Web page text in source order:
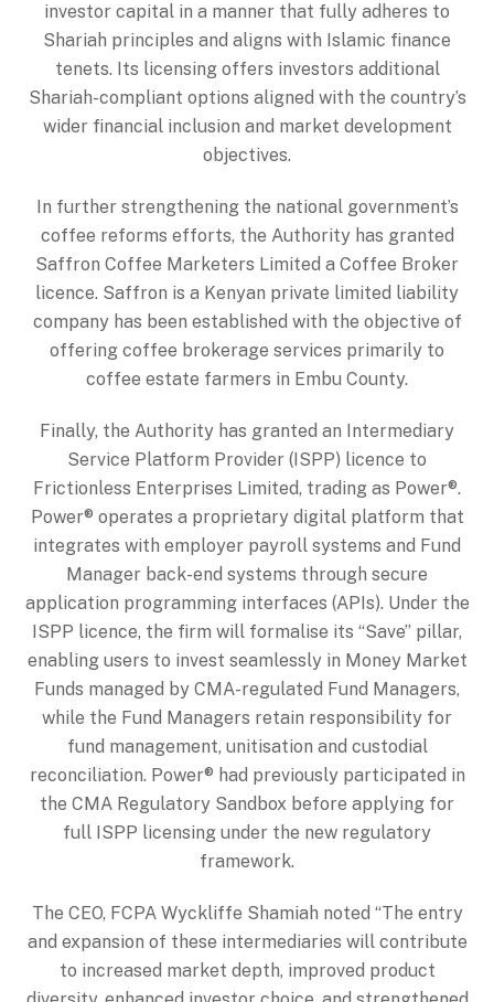
investor capital in a manner that fully adheres to
Shariah principles and aligns with Islamic finance
tenets. Its licensing offers investors additional
Shariah-compliant options aligned with the country’s
wider financial inclusion and market development
objectives.
In further strengthening the national government’s
coffee reforms efforts, the Authority has granted
Saffron Coffee Marketers Limited a Coffee Broker
licence. Saffron is a Kenyan private limited liability
company has been established with the objective of
offering coffee brokerage services primarily to
coffee estate farmers in Embu County.
Finally, the Authority has granted an Intermediary
Service Platform Provider (ISPP) licence to
Frictionless Enterprises Limited, trading as Power®.
Power® operates a proprietary digital platform that
integrates with employer payroll systems and Fund
Manager back-end systems through secure
application programming interfaces (APIs). Under the
ISPP licence, the firm will formalise its “Save” pillar,
enabling users to invest seamlessly in Money Market
Funds managed by CMA-regulated Fund Managers,
while the Fund Managers retain responsibility for
fund management, unitisation and custodial
reconciliation. Power® had previously participated in
the CMA Regulatory Sandbox before applying for
full ISPP licensing under the new regulatory
framework.
The CEO, FCPA Wyckliffe Shamiah noted “The entry
and expansion of these intermediaries will contribute
to increased market depth, improved product